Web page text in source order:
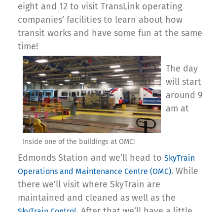
eight and 12 to visit TransLink operating
companies’ facilities to learn about how
transit works and have some fun at the same
time!
Inside one of the buildings at OMC!
The day
will start
around 9
am at
Edmonds Station and we’ll head to SkyTrain
Operations and Maintenance Centre (OMC). While
there we’ll visit where SkyTrain are
maintained and cleaned as well as the